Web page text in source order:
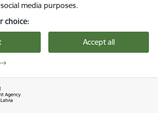
media purposes.
choice:
Accept all